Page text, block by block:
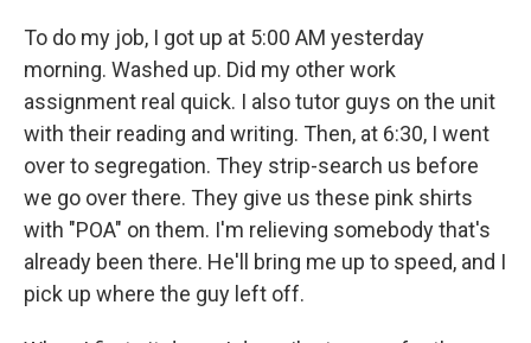
To do my job, I got up at 5:00 AM yesterday
morning. Washed up. Did my other work
assignment real quick. I also tutor guys on the unit
with their reading and writing. Then, at 6:30, I went
over to segregation. They strip-search us before
we go over there. They give us these pink shirts
with "POA" on them. I'm relieving somebody that's
already been there. He'll bring me up to speed, and I
pick up where the guy left off.